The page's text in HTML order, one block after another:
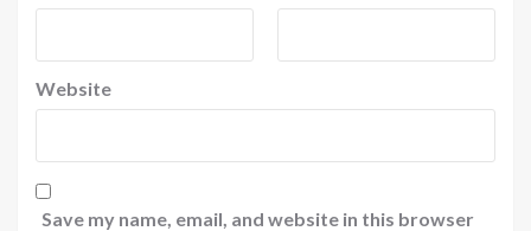
Website
Save my name, email, and website in this browser